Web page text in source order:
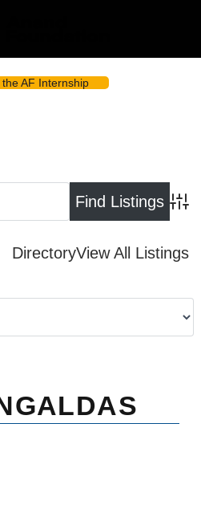
AF Internship
DirectoryView All Listings